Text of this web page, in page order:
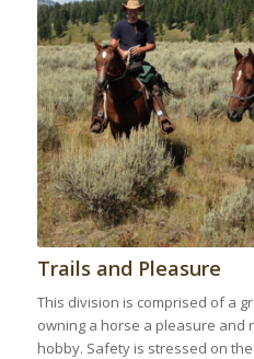
Trails and Pleasure
This division is comprised of a
owning a horse a pleasure and
hobby. Safety is stressed on